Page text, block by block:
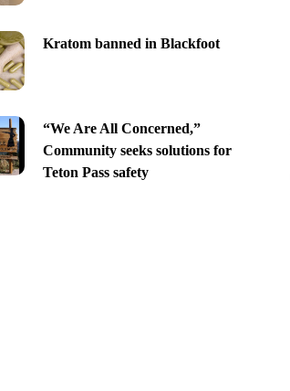
Kratom banned in Blackfoot
“We Are All Concerned,”
Community seeks solutions for
Teton Pass safety